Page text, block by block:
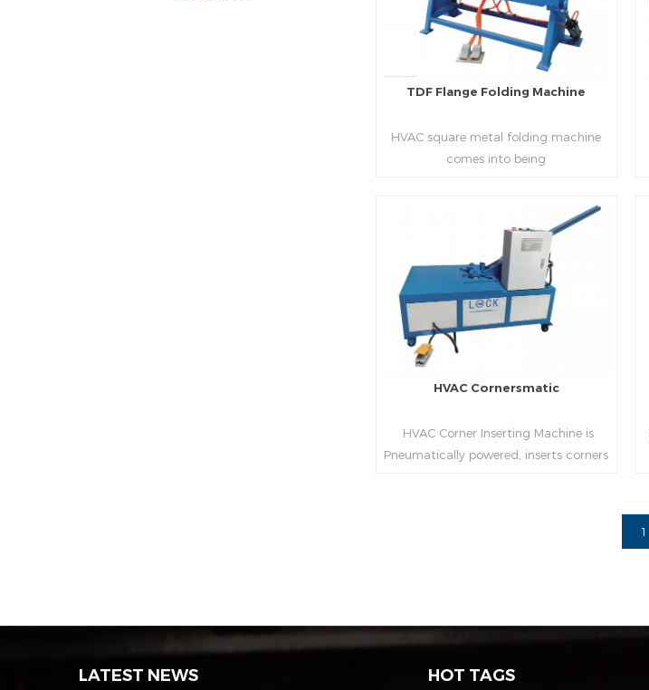
TDF Flange Folding Machine
HVAC square metal folding machine
comes into being
hydraulic,pneumatic,manual，which
offers customers many choices.
Read More
HVAC Cornersmatic
HVAC Corner Inserting Machine is
Pneumatically powered, inserts corners
1
LATEST NEWS HOT TAGS